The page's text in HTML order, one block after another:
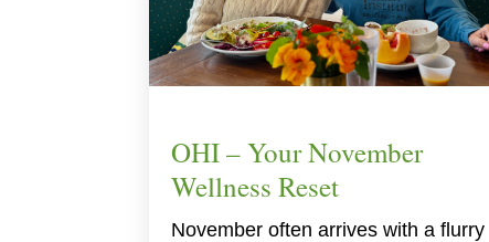
OHI – Your November
Wellness Reset
November often arrives with a flurry